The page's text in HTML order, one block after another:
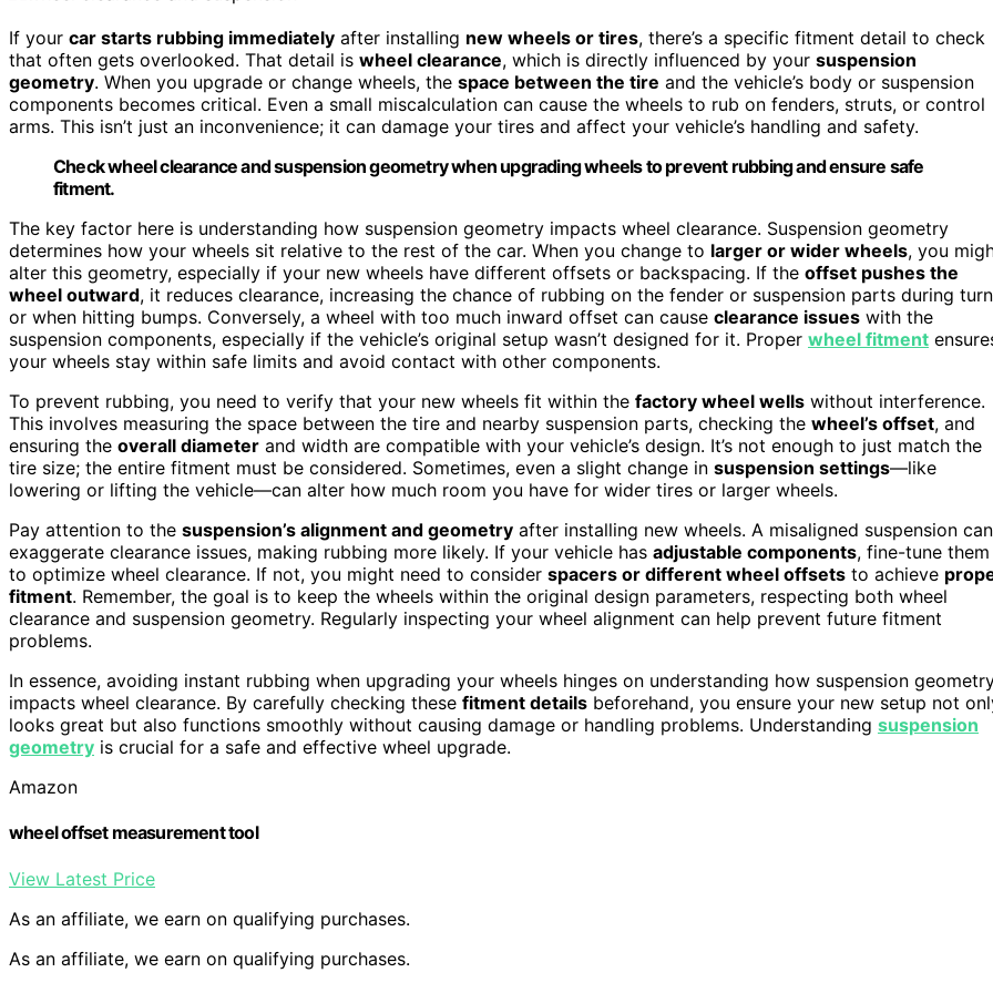
If your car starts rubbing immediately after installing new wheels or tires, there’s a specific fitment detail to check
that often gets overlooked. That detail is wheel clearance, which is directly influenced by your suspension
geometry. When you upgrade or change wheels, the space between the tire and the vehicle’s body or suspension
components becomes critical. Even a small miscalculation can cause the wheels to rub on fenders, struts, or control
arms. This isn’t just an inconvenience; it can damage your tires and affect your vehicle’s handling and safety.
Check wheel clearance and suspension geometry when upgrading wheels to prevent rubbing and ensure safe
fitment.
The key factor here is understanding how suspension geometry impacts wheel clearance. Suspension geometry
determines how your wheels sit relative to the rest of the car. When you change to larger or wider wheels, you
alter this geometry, especially if your new wheels have different offsets or backspacing. If the offset pushes the
wheel outward, it reduces clearance, increasing the chance of rubbing on the fender or suspension parts during
or when hitting bumps. Conversely, a wheel with too much inward offset can cause clearance issues with the
suspension components, especially if the vehicle’s original setup wasn’t designed for it. Proper wheel fitment
your wheels stay within safe limits and avoid contact with other components.
To prevent rubbing, you need to verify that your new wheels fit within the factory wheel wells without interference.
This involves measuring the space between the tire and nearby suspension parts, checking the wheel’s offset, and
ensuring the overall diameter and width are compatible with your vehicle’s design. It’s not enough to just match the
tire size; the entire fitment must be considered. Sometimes, even a slight change in suspension settings—like
lowering or lifting the vehicle—can alter how much room you have for wider tires or larger wheels.
Pay attention to the suspension’s alignment and geometry after installing new wheels. A misaligned suspension can
exaggerate clearance issues, making rubbing more likely. If your vehicle has adjustable components, fine-tune them
to optimize wheel clearance. If not, you might need to consider spacers or different wheel offsets to achieve
fitment. Remember, the goal is to keep the wheels within the original design parameters, respecting both wheel
clearance and suspension geometry. Regularly inspecting your wheel alignment can help prevent future fitment
problems.
In essence, avoiding instant rubbing when upgrading your wheels hinges on understanding how suspension
impacts wheel clearance. By carefully checking these fitment details beforehand, you ensure your new setup not
looks great but also functions smoothly without causing damage or handling problems. Understanding suspension
geometry is crucial for a safe and effective wheel upgrade.
Amazon
wheel offset measurement tool
View Latest Price
As an affiliate, we earn on qualifying purchases.
As an affiliate, we earn on qualifying purchases.